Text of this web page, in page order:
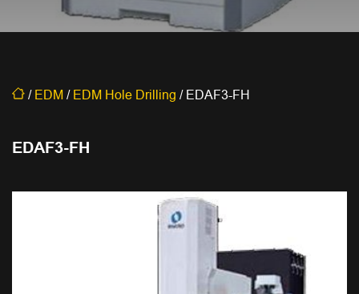
/EDM/EDM Hole Drilling /EDAF3-FH
EDAF3-FH